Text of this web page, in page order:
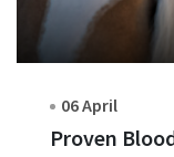
06 April
Proven